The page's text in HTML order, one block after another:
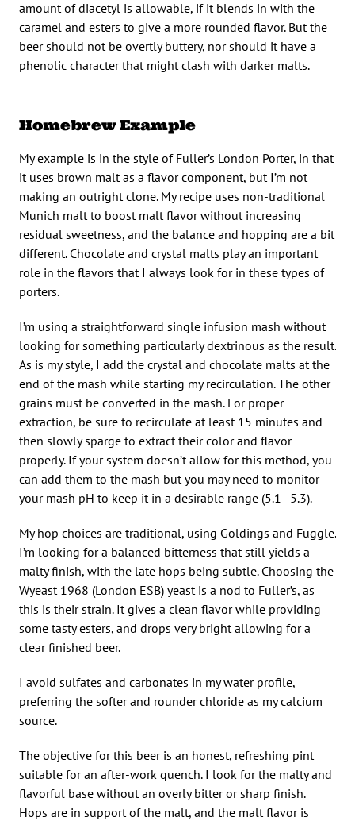
amount of diacetyl is allowable, if it blends in with the
caramel and esters to give a more rounded flavor. But the
beer should not be overtly buttery, nor should it have a
phenolic character that might clash with darker malts.
Homebrew Example
My example is in the style of Fuller’s London Porter, in that
it uses brown malt as a flavor component, but I’m not
making an outright clone. My recipe uses non-traditional
Munich malt to boost malt flavor without increasing
residual sweetness, and the balance and hopping are a bit
different. Chocolate and crystal malts play an important
role in the flavors that I always look for in these types of
porters.
I’m using a straightforward single infusion mash without
looking for something particularly dextrinous as the result.
As is my style, I add the crystal and chocolate malts at the
end of the mash while starting my recirculation. The other
grains must be converted in the mash. For proper
extraction, be sure to recirculate at least 15 minutes and
then slowly sparge to extract their color and flavor
properly. If your system doesn’t allow for this method, you
can add them to the mash but you may need to monitor
your mash pH to keep it in a desirable range (5.1–5.3).
My hop choices are traditional, using Goldings and Fuggle.
I’m looking for a balanced bitterness that still yields a
malty finish, with the late hops being subtle. Choosing the
Wyeast 1968 (London ESB) yeast is a nod to Fuller’s, as
this is their strain. It gives a clean flavor while providing
some tasty esters, and drops very bright allowing for a
clear finished beer.
I avoid sulfates and carbonates in my water profile,
preferring the softer and rounder chloride as my calcium
source.
The objective for this beer is an honest, refreshing pint
suitable for an after-work quench. I look for the malty and
flavorful base without an overly bitter or sharp finish.
Hops are in support of the malt, and the malt flavor is